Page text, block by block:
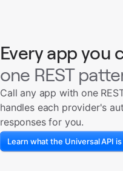
Every app you
one REST
Call any app with one
handles each provider's
responses for you.
Learn what the Universal API is